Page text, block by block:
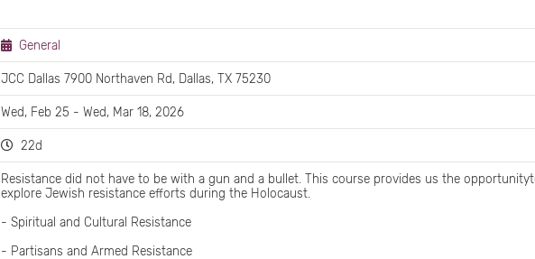
General
JCC Dallas 7900 Northaven Rd, Dallas, TX 75230
Wed, Feb 25 - Wed, Mar 18, 2026
22d
Resistance did not have to be with a gun and a bullet. This course provides us the
explore Jewish resistance efforts during the Holocaust.
- Spiritual and Cultural Resistance
- Partisans and Armed Resistance